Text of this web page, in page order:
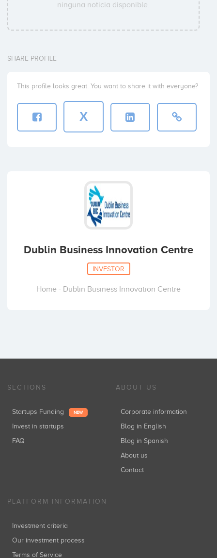
ninguna noticia disponible.
SHARE PROFILE
This profile looks great. You want to share it with everyone?
X
Dublin Business Innovation Centre
INVESTOR
Home - Dublin Business Innovation Centre
SECTIONS
Startups Funding NEW
Invest in startups
FAQ
ABOUT US
Corporate information
Blog in English
Blog in Spanish
About us
Contact
PLATFORM INFORMATION
Investment criteria
Our investment process
Terms of Service